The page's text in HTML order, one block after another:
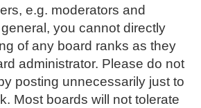
e.g. moderators and
you cannot directly
of any board ranks as they
administrator. Please do not
posting unnecessarily just to
Most boards will not tolerate